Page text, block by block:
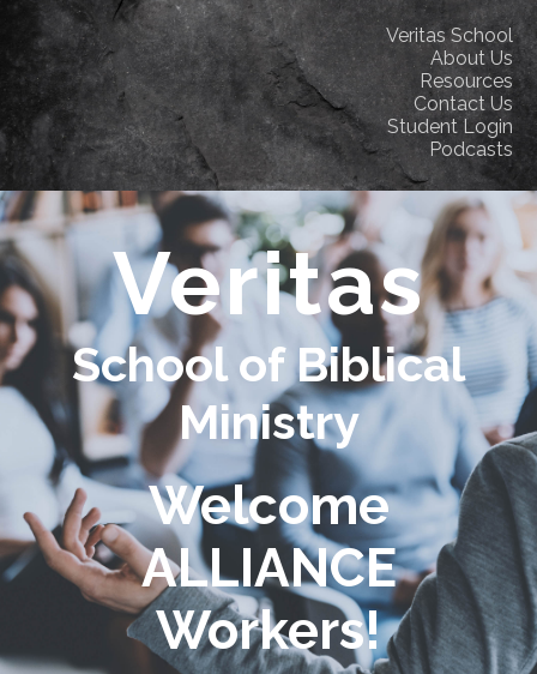
Veritas School
About Us
Resources
Contact Us
Student Login
Podcasts
Veritas
School of Biblical
Ministry
Welcome
ALLIANCE
Workers!